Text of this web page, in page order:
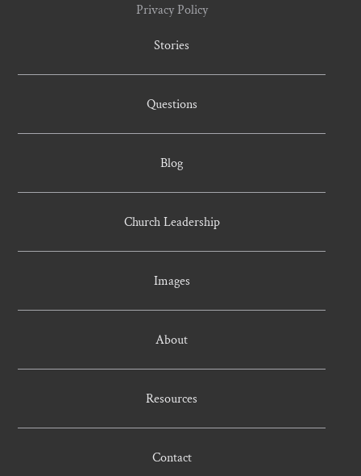
Privacy Policy
Stories
Questions
Blog
Church Leadership
Images
About
Resources
Contact